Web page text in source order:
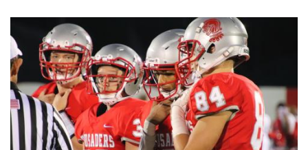
STATE
4A
Cross
Country!